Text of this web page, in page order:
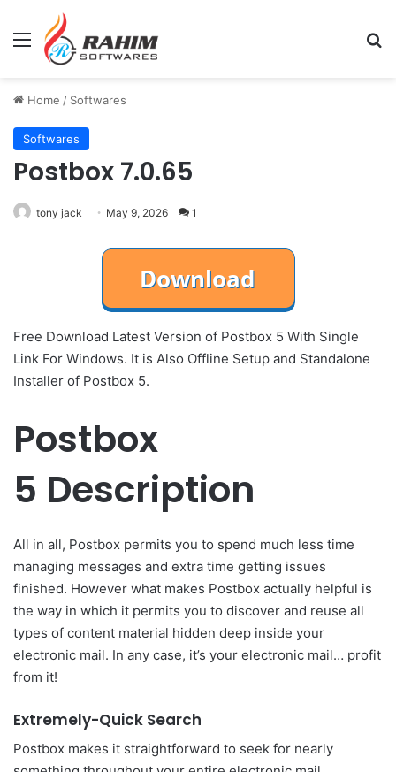
Menu
Home / Softwares
Softwares
Postbox 7.0.65
tony jack May 9, 2026 1
Free Download Latest Version of Postbox 5 With Single
Link For Windows. It is Also Offline Setup and Standalone
Installer of Postbox 5.
Postbox
5 Description
All in all, Postbox permits you to spend much less time
managing messages and extra time getting issues
finished. However what makes Postbox actually helpful is
the way in which it permits you to discover and reuse all
types of content material hidden deep inside your
electronic mail. In any case, it’s your electronic mail… profit
from it!
Extremely-Quick Search
Postbox makes it straightforward to seek for nearly